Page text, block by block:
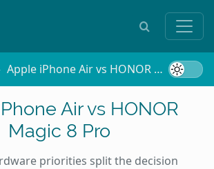
Apple iPhone Air vs HONOR Magic 8 Pro
Air vs HONOR
Magic 8 Pro
priorities split the decision